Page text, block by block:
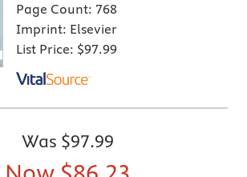
Page Count: 768
Imprint: Elsevier
List Price: $97.99
Was $97.99